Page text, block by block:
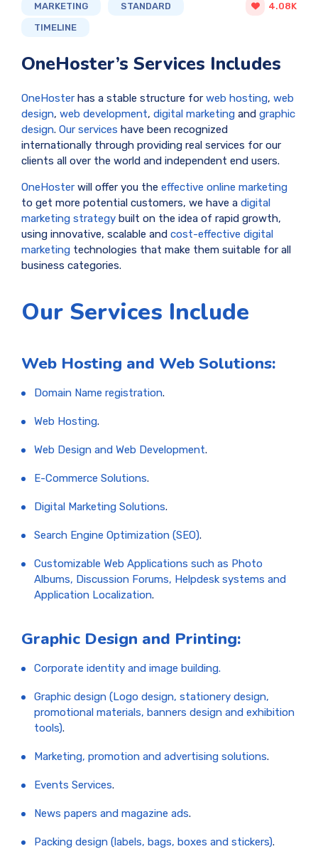
MARKETING
STANDARD
TIMELINE
4.08K
OneHoster’s Services Includes
OneHoster has a stable structure for web hosting, web
design, web development, digital marketing and graphic
design. Our services have been recognized
internationally through providing real services for our
clients all over the world and independent end users.
OneHoster will offer you the effective online marketing
to get more potential customers, we have a digital
marketing strategy built on the idea of rapid growth,
using innovative, scalable and cost-effective digital
marketing technologies that make them suitable for all
business categories.
Our Services Include
Web Hosting and Web Solutions:
Domain Name registration.
Web Hosting.
Web Design and Web Development.
E-Commerce Solutions.
Digital Marketing Solutions.
Search Engine Optimization (SEO).
Customizable Web Applications such as Photo
Albums, Discussion Forums, Helpdesk systems and
Application Localization.
Graphic Design and Printing:
Corporate identity and image building.
Graphic design (Logo design, stationery design,
promotional materials, banners design and exhibition
tools).
Marketing, promotion and advertising solutions.
Events Services.
News papers and magazine ads.
Packing design (labels, bags, boxes and stickers).